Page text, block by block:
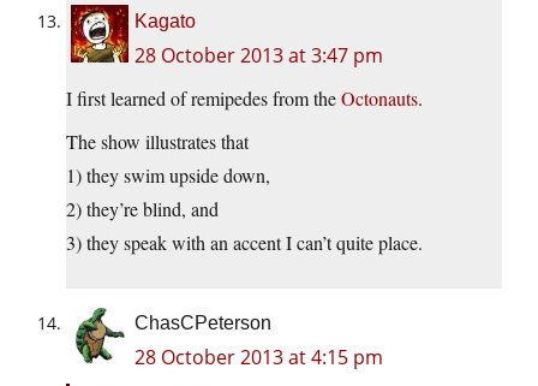
Kagato
28 October 2013 at 3:47 pm
I first learned of remipedes from theOctonauts.
The show illustrates that
1) they swim upside down,
2) they’re blind, and
3) they speak with an accent I can’t quite place.
ChasCPeterson
28 October 2013 at 4:15 pm